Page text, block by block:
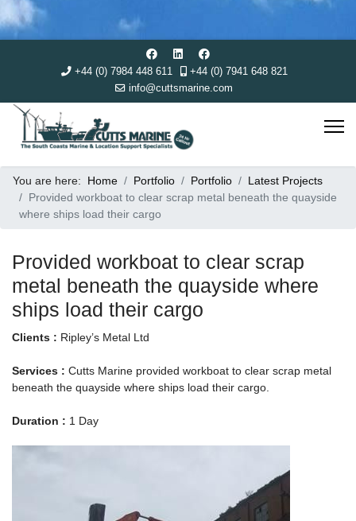
+44 (0) 7984 448 611
+44 (0) 7941 648 821
info@cuttsmarine.com
You are here: Home Portfolio Portfolio
Latest Projects
Provided workboat to clear scrap metal beneath the quayside
where ships load their cargo
Provided workboat to clear scrap
metal beneath the quayside where
ships load their cargo
Clients : Ripley’s Metal Ltd
Services : Cutts Marine provided workboat to clear scrap metal
beneath the quayside where ships load their cargo.
Duration : 1 Day